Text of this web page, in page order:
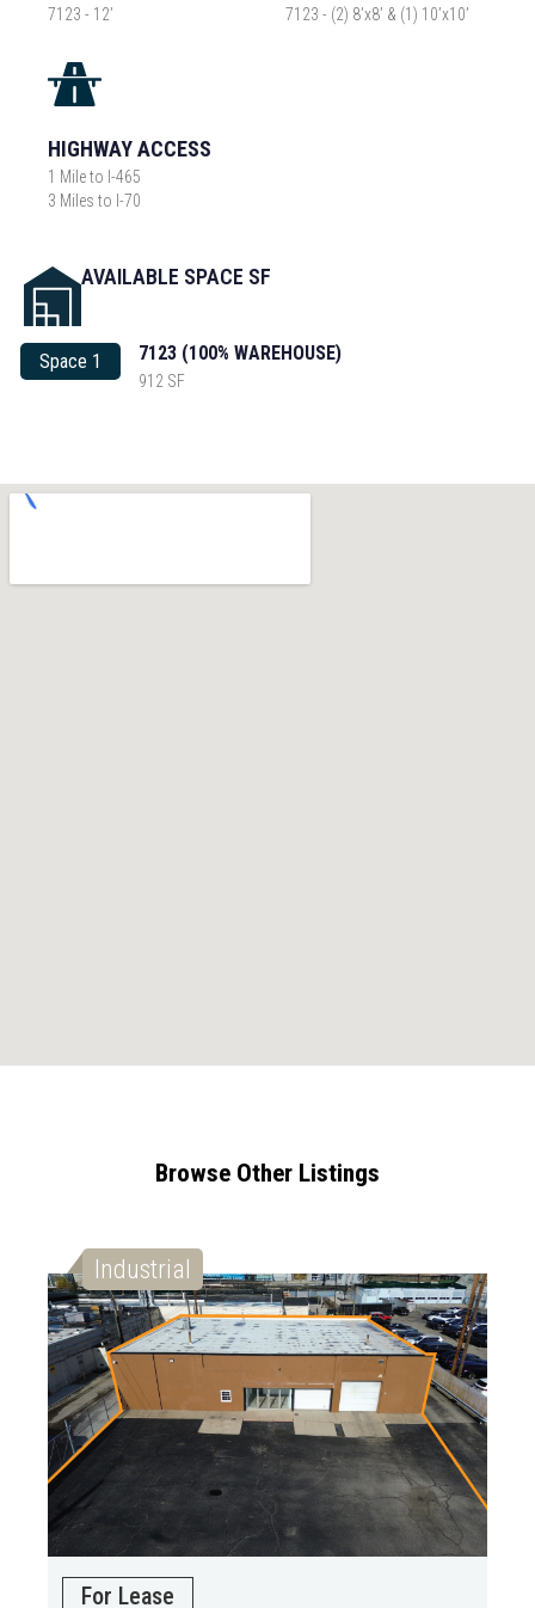
7123 - 12’ 7123 - (2) 8’x8’ & (1) 10’x10’
HIGHWAY ACCESS
1 Mile to I-465
3 Miles to I-70
AVAILABLE SPACE SF
Space 1 7123 (100% WAREHOUSE)
912 SF
Browse Other Listings
Industrial
For Lease